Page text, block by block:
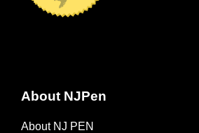
About NJPen
About NJ PEN